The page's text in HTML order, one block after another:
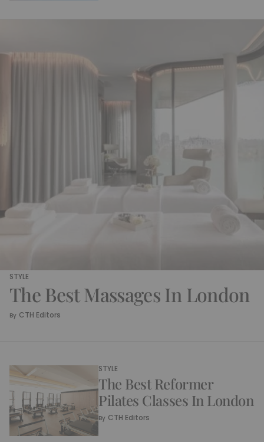
STYLE
The Best Massages In London
By CTH Editors
STYLE
The Best Reformer
Pilates Classes In London
By CTH Editors